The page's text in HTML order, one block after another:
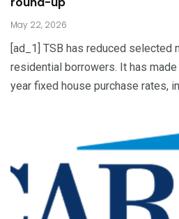
May 22, 2026
[ad_1] TSB has reduced selected
residential borrowers. It has
year fixed house purchase rates,